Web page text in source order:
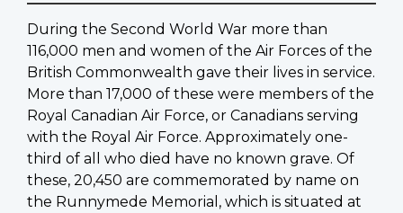
During the Second World War more than
116,000 men and women of the Air Forces of the
British Commonwealth gave their lives in service.
More than 17,000 of these were members of the
Royal Canadian Air Force, or Canadians serving
with the Royal Air Force. Approximately one-
third of all who died have no known grave. Of
these, 20,450 are commemorated by name on
the Runnymede Memorial, which is situated at